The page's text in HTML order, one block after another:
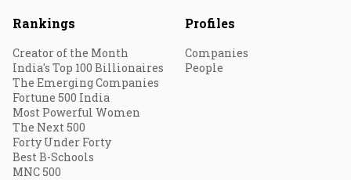
Rankings
Creator of the Month
India's Top 100 Billionaires
The Emerging Companies
Fortune 500 India
Most Powerful Women
The Next 500
Forty Under Forty
Best B-Schools
MNC 500
Profiles
Companies
People